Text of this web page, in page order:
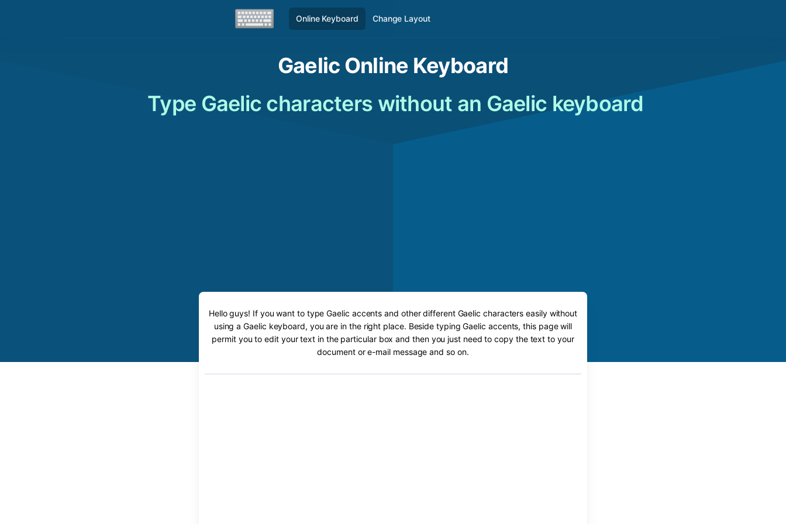
Online Keyboard Change Layout
Gaelic Online Keyboard
Type Gaelic characters without an Gaelic keyboard
Hello guys! If you want to type Gaelic accents and other different Gaelic characters easily without
using a Gaelic keyboard, you are in the right place. Beside typing Gaelic accents, this page will
permit you to edit your text in the particular box and then you just need to copy the text to your
document or e-mail message and so on.